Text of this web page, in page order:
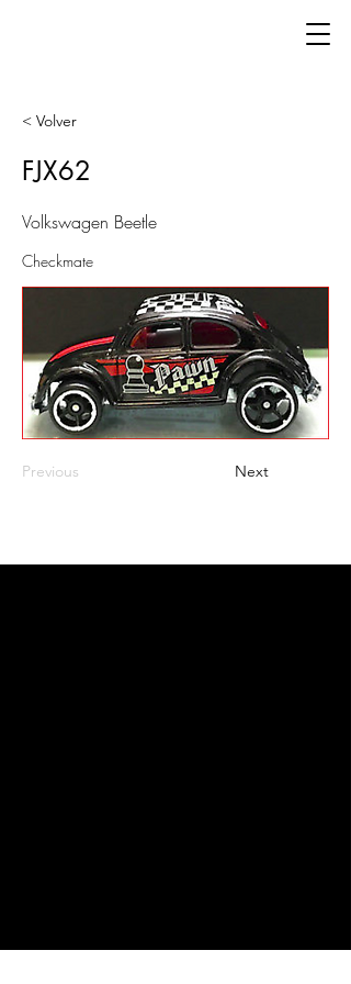
< Volver
FJX62
Volkswagen Beetle
Checkmate
Previous Next